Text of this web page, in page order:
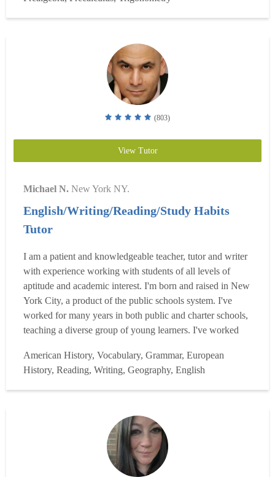
mentoring them in advanced mathematical conce...
more
(803)
View Tutor
Michael N. New York NY.
English/Writing/Reading/Study Habits
Tutor
I am a patient and knowledgeable teacher, tutor and writer
with experience working with students of all levels of
aptitude and academic interest. I'm born and raised in New
York City, a product of the public schools system. I've
worked for many years in both public and charter schools,
teaching a diverse group of young learners. I've worked
and Talented Programs. I've worked with the diverse
population of Jackson Heights, struggling,...Read more
American History, Vocabulary, Grammar, European
History, Reading, Writing, Geography, English